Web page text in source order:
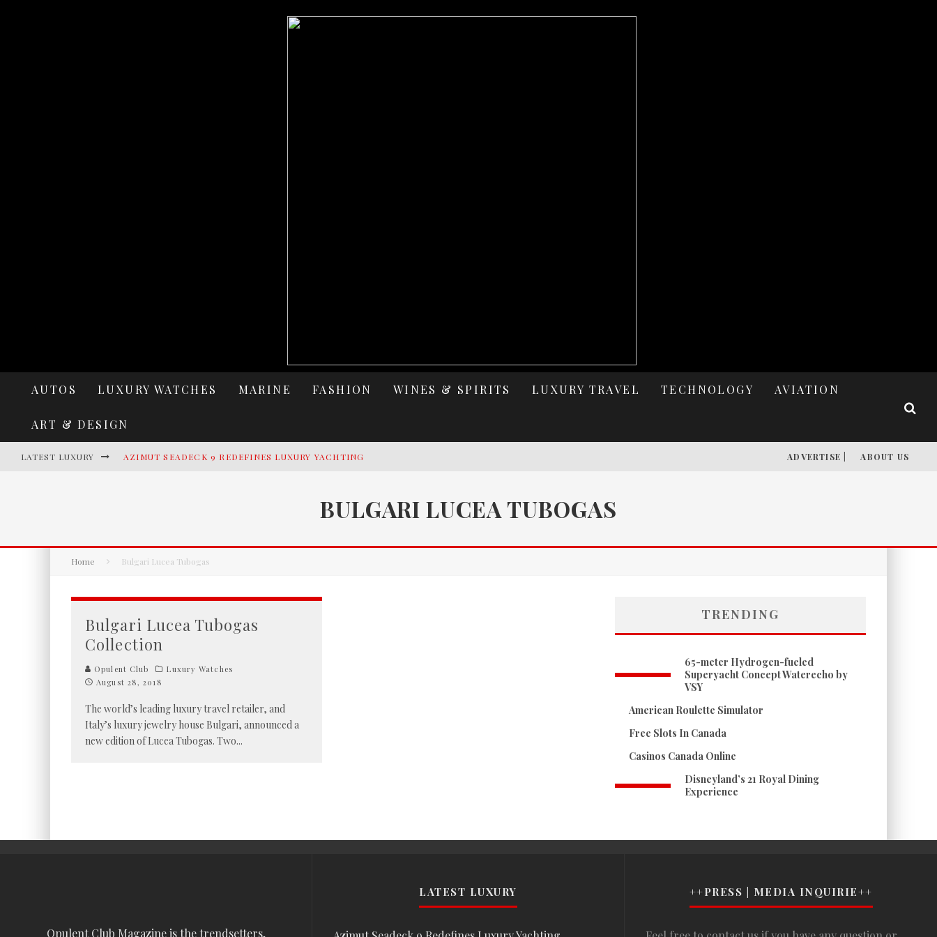
AUTOS LUXURY WATCHES MARINE FASHION WINES & SPIRITS LUXURY TRAVEL TECHNOLOGY AVIATION
ART & DESIGN
LATEST LUXURY AZIMUT SEADECK 9 REDEFINES LUXURY YACHTING
VILLA CORTINE PALACE: THE TIMELESS ELEGANCE OF LAKE GARDA
ADVERTISE | ABOUT US
BULGARI LUCEA TUBOGAS
Home Bulgari Lucea Tubogas
Bulgari Lucea Tubogas
Collection
Opulent Club
Luxury Watches
August 28, 2018
The world’s leading luxury travel retailer, and
Italy’s luxury jewelry house Bulgari, announced a
new edition of Lucea Tubogas. Two...
TRENDING
65-meter Hydrogen-fueled
Superyacht Concept Waterecho by
VSY
American Roulette Simulator
Free Slots In Canada
Casinos Canada Online
Disneyland’s 21 Royal Dining
Experience
Opulent Club Magazine is the trendsetters,
LATEST LUXURY ++PRESS | MEDIA INQUIRIE++